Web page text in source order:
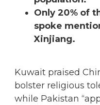
Only 20% of
spoke
Xinjiang.
Kuwait praised
bolster religious
while Pakistan